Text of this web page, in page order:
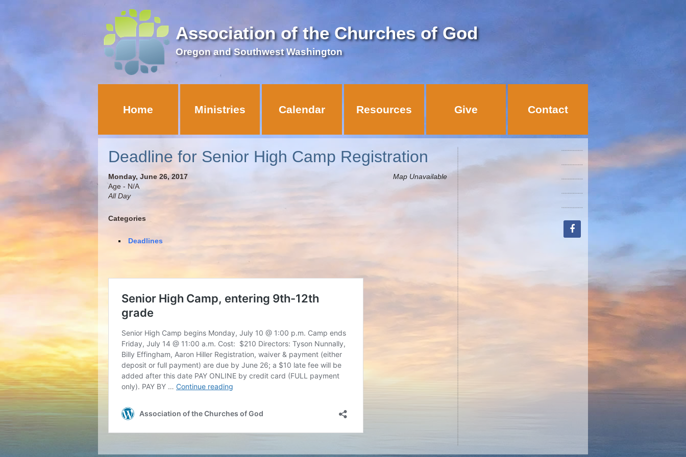
Association of the Churches of God
Oregon and Southwest Washington
Home Ministries Calendar Resources Give Contact
Deadline for Senior High Camp Registration
Map Unavailable
Monday, June 26, 2017
Age - N/A
All Day
Categories
Deadlines
facebook